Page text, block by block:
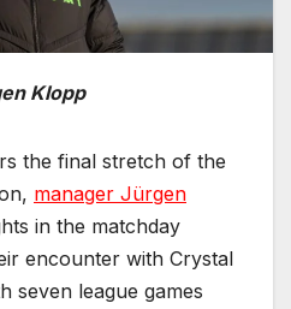
Klopp
the final stretch of the
manager Jürgen
in the matchday
encounter with Crystal
seven league games